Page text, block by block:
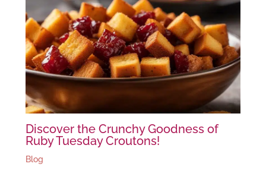
Discover the Crunchy Goodness of
Ruby Tuesday Croutons!
Blog